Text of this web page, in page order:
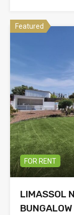
Featured
FOR RENT
LIMASSOL